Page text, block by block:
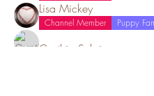
Lisa Mickey
Channel Member Puppy
Cynthia Sebring